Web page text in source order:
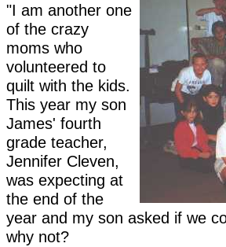
"I am another one
of the crazy
moms who
volunteered to
quilt with the kids.
This year my son
James' fourth
grade teacher,
Jennifer Cleven,
was expecting at
the end of the
year and my son asked if we
why not?